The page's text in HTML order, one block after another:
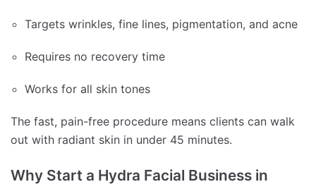
Targets wrinkles, fine lines, pigmentation, and acne
Requires no recovery time
Works for all skin tones
The fast, pain-free procedure means clients can walk
out with radiant skin in under 45 minutes.
Why Start a Hydra Facial Business in